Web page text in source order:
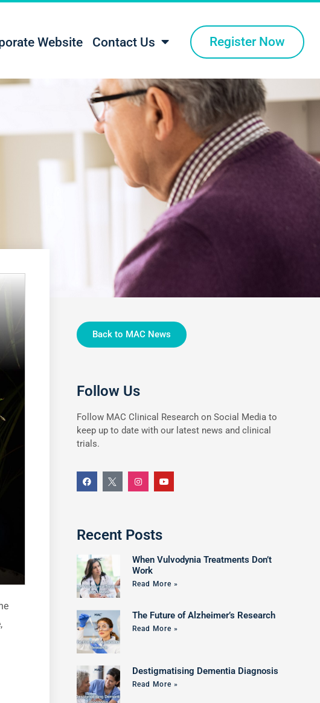
Website Contact Us Register Now
Back to MAC News
Follow Us
Follow MAC Clinical Research on Social Media to
keep up to date with our latest news and clinical
trials.
Recent Posts
When Vulvodynia Treatments Don’t
Work
Read More »
The Future of Alzheimer’s Research
Read More »
Destigmatising Dementia Diagnosis
Read More »